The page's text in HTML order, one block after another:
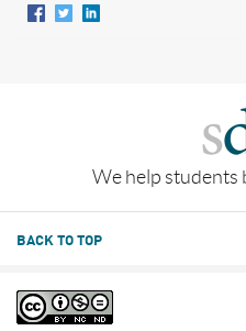
We help students
BACK TO TOP